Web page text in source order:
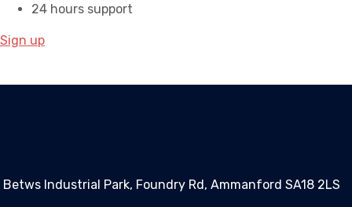
24 hours support
Sign up
Betws Industrial Park, Foundry Rd, Ammanford SA18 2LS